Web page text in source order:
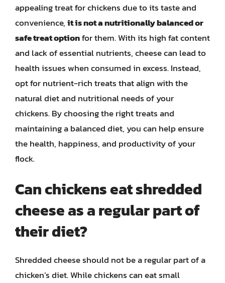
appealing treat for chickens due to its taste and
convenience,it is not a nutritionally balanced or
safe treat optionfor them. With its high fat content
and lack of essential nutrients, cheese can lead to
health issues when consumed in excess. Instead,
opt for nutrient-rich treats that align with the
natural diet and nutritional needs of your
chickens. By choosing the right treats and
maintaining a balanced diet, you can help ensure
the health, happiness, and productivity of your
flock.
Can chickens eat shredded
cheese as a regular part of
their diet?
Shredded cheese should not be a regular part of a
chicken’s diet. While chickens can eat small